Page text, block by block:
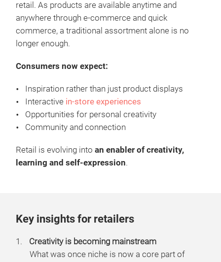
retail. As products are available anytime and
anywhere through e-commerce and quick
commerce, a traditional assortment alone is no
longer enough.
Consumers now expect:
Inspiration rather than just product displays
Interactive in-store experiences
Opportunities for personal creativity
Community and connection
Retail is evolving into an enabler of creativity,
learning and self-expression.
Key insights for retailers
Creativity is becoming mainstream
What was once niche is now a core part of